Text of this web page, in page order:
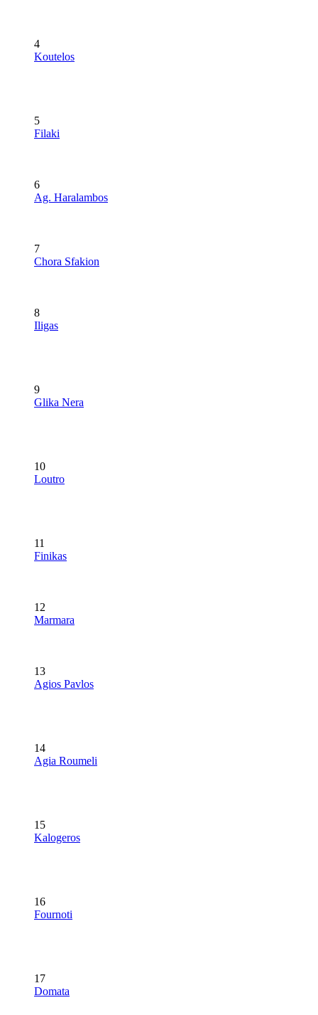
4
Koutelos
5
Filaki
6
Ag. Haralambos
7
Chora Sfakion
8
Iligas
9
Glika Nera
10
Loutro
11
Finikas
12
Marmara
13
Agios Pavlos
14
Agia Roumeli
15
Kalogeros
16
Fournoti
17
Domata